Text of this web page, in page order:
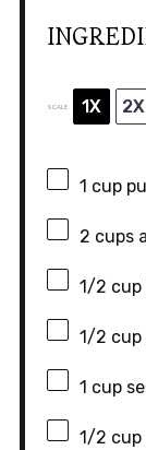
SCALE 1X 2X
1 cup
2 cups
1/2 cup
1/2 cup
1 cup
1/2 cup